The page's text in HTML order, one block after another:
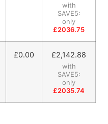
with
SAVE5:
only
£2036.75
£0.00 £2,142.88
with
SAVE5:
only
£2035.74